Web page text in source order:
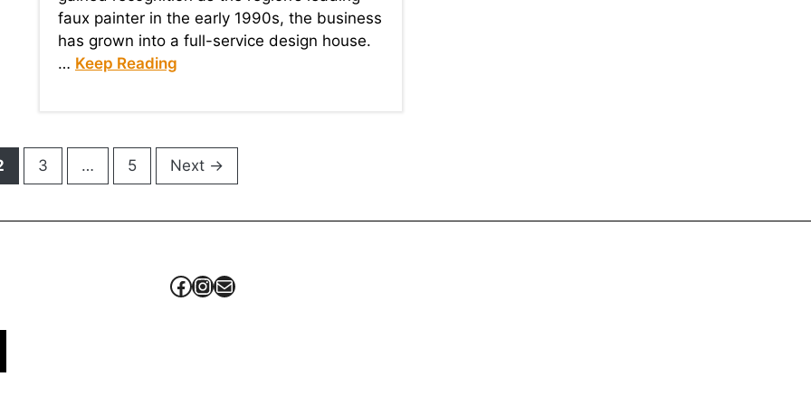
faux painter in the early 1990s, the business
has grown into a full-service design house.
… Keep Reading
Page
3 … Page
5 Next →
Facebook
Instagram
Mail